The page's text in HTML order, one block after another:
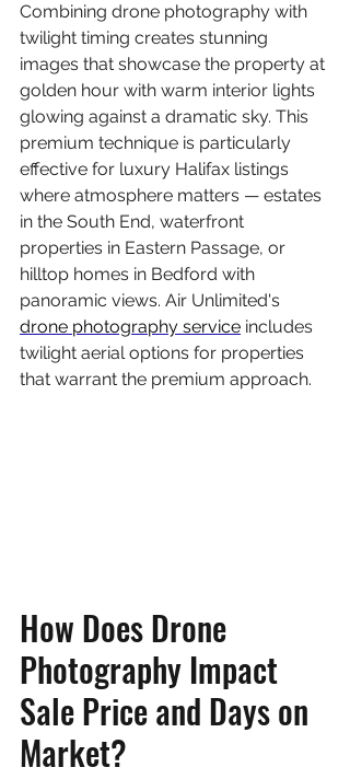
Combining drone photography with
twilight timing creates stunning
images that showcase the property at
golden hour with warm interior lights
glowing against a dramatic sky. This
premium technique is particularly
effective for luxury Halifax listings
where atmosphere matters — estates
in the South End, waterfront
properties in Eastern Passage, or
hilltop homes in Bedford with
panoramic views. Air Unlimited's
drone photography service includes
twilight aerial options for properties
that warrant the premium approach.
How Does Drone
Photography Impact
Sale Price and Days on
Market?